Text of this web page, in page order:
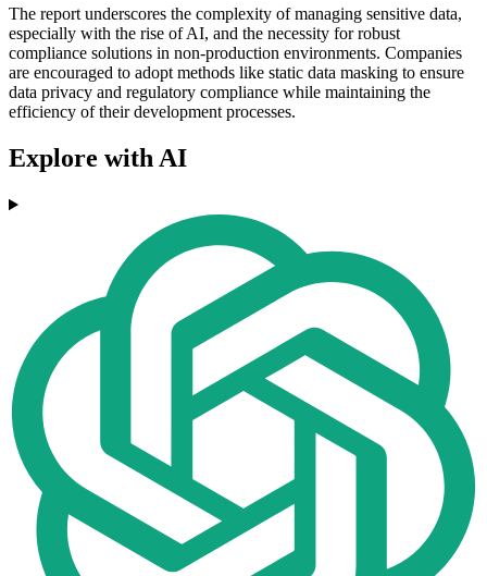
The report underscores the complexity of managing sensitive data,
especially with the rise of AI, and the necessity for robust
compliance solutions in non-production environments. Companies
are encouraged to adopt methods like static data masking to ensure
data privacy and regulatory compliance while maintaining the
efficiency of their development processes.
Explore with AI